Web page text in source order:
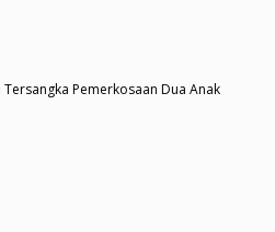
Pemerkosaan Dua Anak